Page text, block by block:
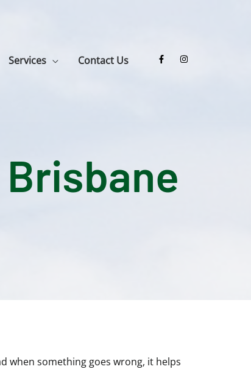
Services Contact Us
when something goes wrong, it helps